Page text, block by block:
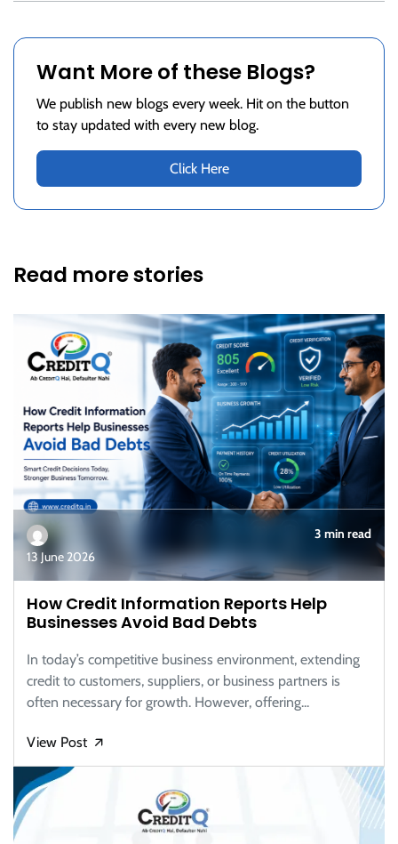
Want More of these Blogs?
We publish new blogs every week. Hit on the button
to stay updated with every new blog.
Click Here
Read more stories
13 June 2026
3 min read
How Credit Information Reports Help
Businesses Avoid Bad Debts
In today’s competitive business environment, extending
credit to customers, suppliers, or business partners is
often necessary for growth. However, offering...
View Post 🡭